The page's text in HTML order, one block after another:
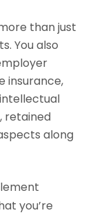
than just
You also
insurance,
retained
along
you’re